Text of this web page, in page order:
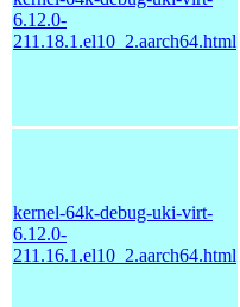
6.12.0-
211.18.1.el10_2.aarch64.html
kernel-64k-debug-uki-virt-
6.12.0-
211.16.1.el10_2.aarch64.html